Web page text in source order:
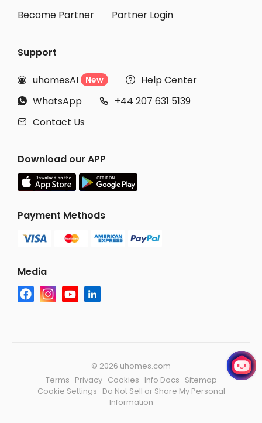
Become Partner
Partner Login
Support
 uhomesAI New  Help Center
 WhatsApp  +44 207 631 5139
 Contact Us
Download our APP
Payment Methods
Media
Terms · Privacy· Cookies · Info Docs · Sitemap
Cookie Settings · Do Not Sell or Share My Personal
Information
© 2026 uhomes.com